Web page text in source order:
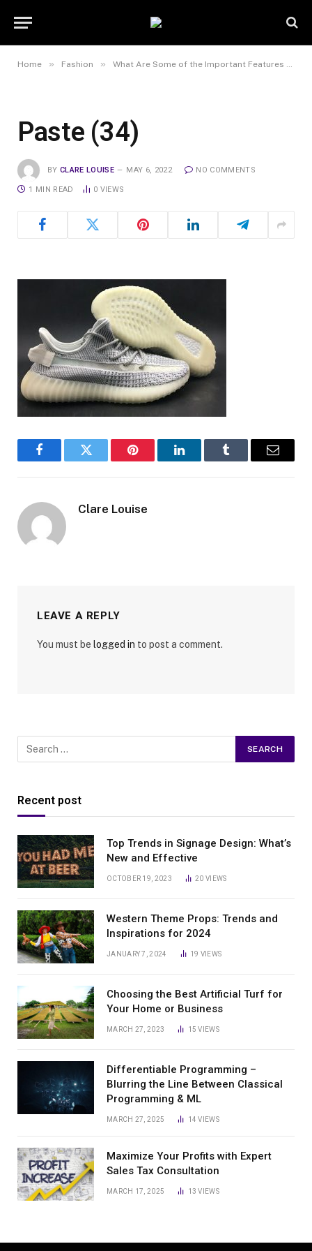
Home » Fashion » What Are Some of the Important Features of a Good Online Sneaker Shop?
Paste (34)
BY CLARE LOUISE MAY 6, 2022 NO COMMENTS
1 MIN READ 0 VIEWS
FacebookTwitter Pinterest LinkedInTumblr Email
Clare Louise
LEAVE A REPLY
You must be logged in to post a comment.
Recent post
Top Trends in Signage Design: What’s
New and Effective
OCTOBER 19, 2023 20VIEWS
Western Theme Props: Trends and
Inspirations for 2024
JANUARY 7, 2024 19 VIEWS
Choosing the Best Artificial Turf for
Your Home or Business
MARCH 27, 2023 15VIEWS
Differentiable Programming –
Blurring the Line Between Classical
Programming & ML
MARCH 27, 2025 14VIEWS
Maximize Your Profits with Expert
Sales Tax Consultation
MARCH 17, 2025 13VIEWS